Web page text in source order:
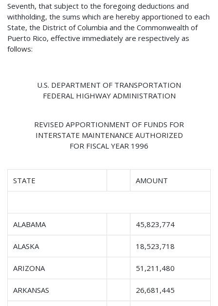
Seventh, that subject to the foregoing deductions and
withholding, the sums which are hereby apportioned to each
State, the District of Columbia and the Commonwealth of
Puerto Rico, effective immediately are respectively as
follows:
U.S. DEPARTMENT OF TRANSPORTATION
FEDERAL HIGHWAY ADMINISTRATION
REVISED APPORTIONMENT OF FUNDS FOR
INTERSTATE MAINTENANCE AUTHORIZED
FOR FISCAL YEAR 1996
STATE AMOUNT
ALABAMA 45,823,774
ALASKA 18,523,718
ARIZONA 51,211,480
ARKANSAS 26,681,445